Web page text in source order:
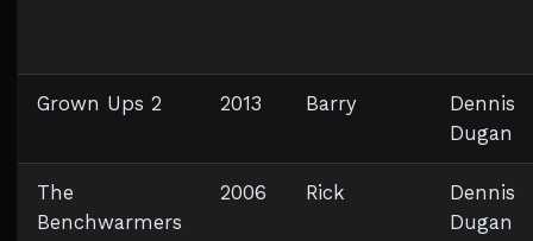
Grown Ups 2 2013 Barry
Dennis
Dugan
The
Benchwarmers
2006 Rick
Dennis
Dugan